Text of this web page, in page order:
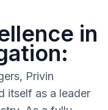
in
Privin
itself as a leader